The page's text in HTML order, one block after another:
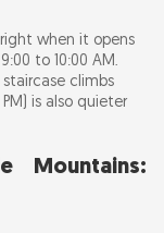
when it opens
to 10:00 AM.
staircase climbs
is also quieter
Mountains: